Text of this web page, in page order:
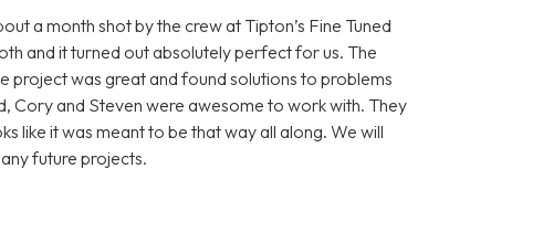
a month shot by the crew at Tipton’s Fine Tuned
and it turned out absolutely perfect for us. The
project was great and found solutions to problems
Cory and Steven were awesome to work with. They
like it was meant to be that way all along. We will
future projects.